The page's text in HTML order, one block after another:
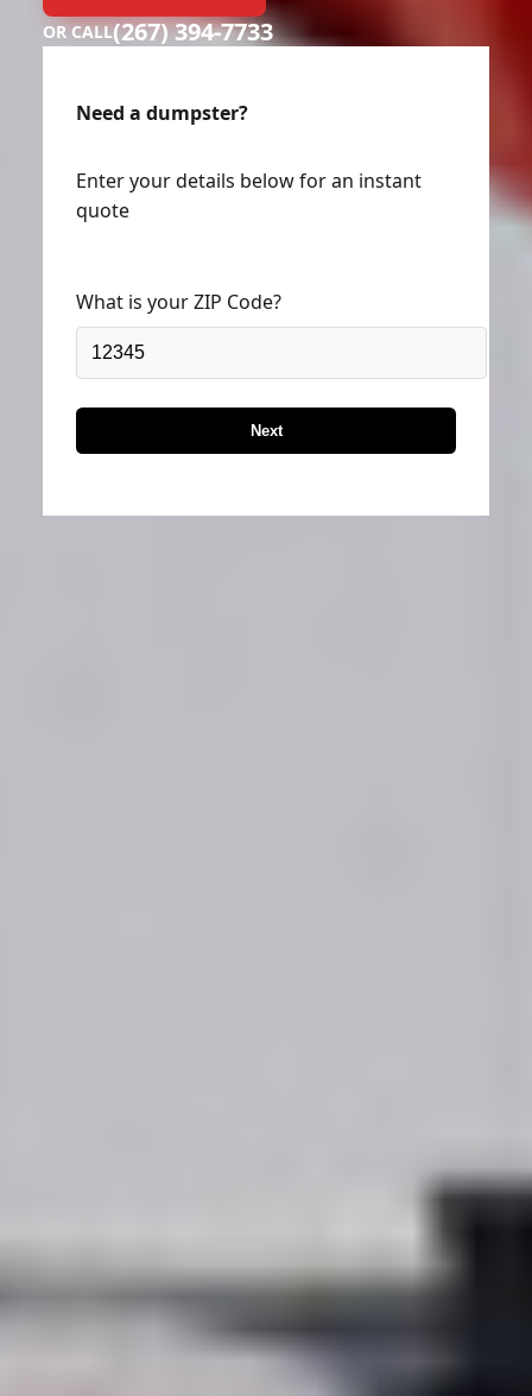
OR CALL(267) 394-7733
Need a dumpster?
Enter your details below for an instant
quote
What is your ZIP Code?
Next